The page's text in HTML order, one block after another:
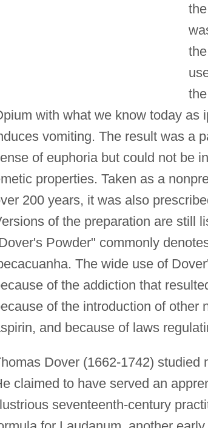
with what we know today as
vomiting. The result was a
of euphoria but could not be
properties. Taken as a
200 years, it was also
of the preparation are still
Powder" commonly
The wide use of
of the addiction that
of the introduction of other
and because of laws
Dover (1662-1742) studied
claimed to have served an
seventeenth-century